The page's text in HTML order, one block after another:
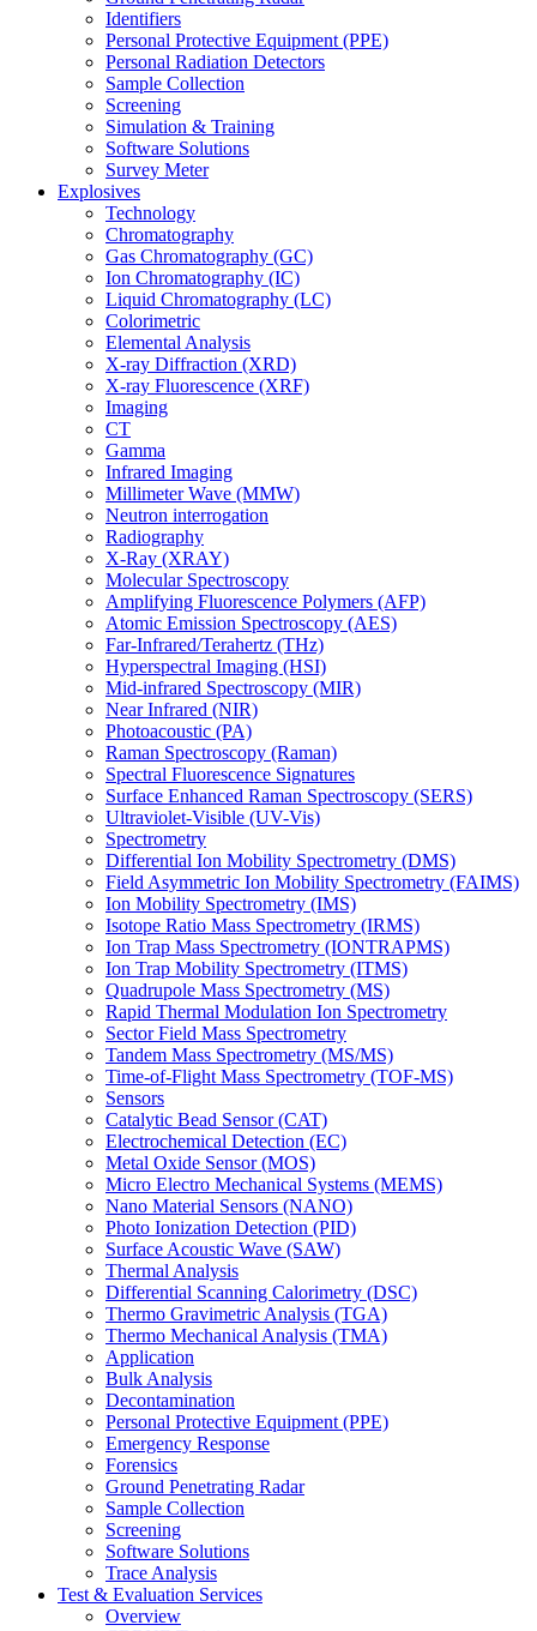
Identifiers
Personal Protective Equipment (PPE)
Personal Radiation Detectors
Sample Collection
Screening
Simulation & Training
Software Solutions
Survey Meter
Explosives
Technology
Chromatography
Gas Chromatography (GC)
Ion Chromatography (IC)
Liquid Chromatography (LC)
Colorimetric
Elemental Analysis
X-ray Diffraction (XRD)
X-ray Fluorescence (XRF)
Imaging
CT
Gamma
Infrared Imaging
Millimeter Wave (MMW)
Neutron interrogation
Radiography
X-Ray (XRAY)
Molecular Spectroscopy
Amplifying Fluorescence Polymers (AFP)
Atomic Emission Spectroscopy (AES)
Far-Infrared/Terahertz (THz)
Hyperspectral Imaging (HSI)
Mid-infrared Spectroscopy (MIR)
Near Infrared (NIR)
Photoacoustic (PA)
Raman Spectroscopy (Raman)
Spectral Fluorescence Signatures
Surface Enhanced Raman Spectroscopy (SERS)
Ultraviolet-Visible (UV-Vis)
Spectrometry
Differential Ion Mobility Spectrometry (DMS)
Field Asymmetric Ion Mobility Spectrometry (FAIMS)
Ion Mobility Spectrometry (IMS)
Isotope Ratio Mass Spectrometry (IRMS)
Ion Trap Mass Spectrometry (IONTRAPMS)
Ion Trap Mobility Spectrometry (ITMS)
Quadrupole Mass Spectrometry (MS)
Rapid Thermal Modulation Ion Spectrometry
Sector Field Mass Spectrometry
Tandem Mass Spectrometry (MS/MS)
Time-of-Flight Mass Spectrometry (TOF-MS)
Sensors
Catalytic Bead Sensor (CAT)
Electrochemical Detection (EC)
Metal Oxide Sensor (MOS)
Micro Electro Mechanical Systems (MEMS)
Nano Material Sensors (NANO)
Photo Ionization Detection (PID)
Surface Acoustic Wave (SAW)
Thermal Analysis
Differential Scanning Calorimetry (DSC)
Thermo Gravimetric Analysis (TGA)
Thermo Mechanical Analysis (TMA)
Application
Bulk Analysis
Decontamination
Personal Protective Equipment (PPE)
Emergency Response
Forensics
Ground Penetrating Radar
Sample Collection
Screening
Software Solutions
Trace Analysis
Test & Evaluation Services
Overview